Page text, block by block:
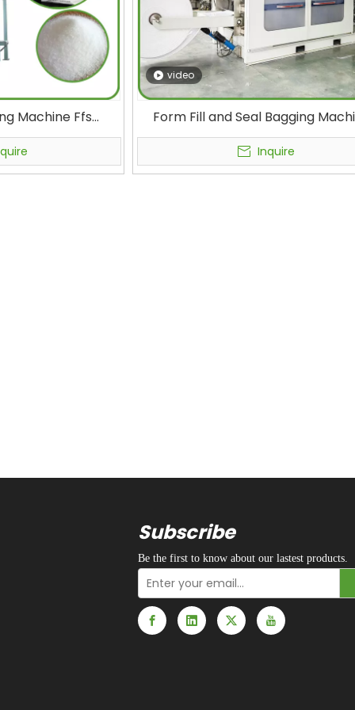
Machine Ffs
Fully Automatic
for Chemical
video
Form Fill and Seal Bagging
High-Speed Ffs Packaging
Chemical Raw Material
Crystallization and Powder
Inquire
Subscribe
Be the first to know about our lastest products.